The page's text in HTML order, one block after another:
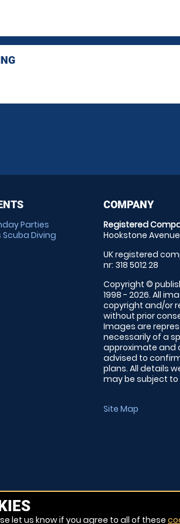
Parties
Scuba Diving
COMPANY
Registered
Hookstone
UK registered
nr: 318 5012 28
Copyright ©
1998 - 2026. All
copyright and/or
without prior
Images are
necessarily of a
approximate and
advised to
plans. All details
may be subject to
Site Map
let us know if you agree to all of these